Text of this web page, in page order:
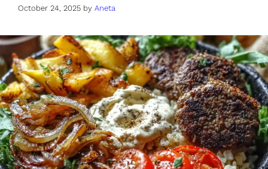
October 24, 2025 by Aneta